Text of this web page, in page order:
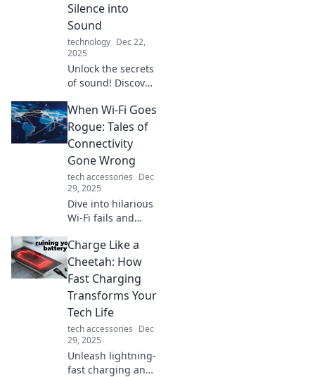
Silence into
Sound
technology Dec 22,
2025
Unlock the secrets
of sound! Discover
silence into
captivating audio
magic with our
expert tips and
tricks.
When Wi-Fi Goes
Rogue: Tales of
Connectivity
Gone Wrong
tech accessories Dec
29, 2025
Dive into hilarious
Wi-Fi fails and
nightmares that’ll
leave you shaking
your head. Don’t
miss these true
tales of tech
trouble!
Charge Like a
Cheetah: How
Fast Charging
Transforms Your
Tech Life
tech accessories Dec
29, 2025
Unleash lightning-
fast charging and